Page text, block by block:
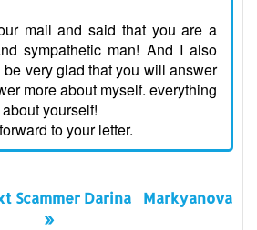
mail and said that you are a
sympathetic man! And I also
very glad that you will answer
more about myself. everything
yourself!
to your letter.
Scammer Darina _Markyanova
»